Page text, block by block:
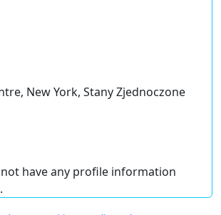
New York, Stany Zjednoczone
have any profile information